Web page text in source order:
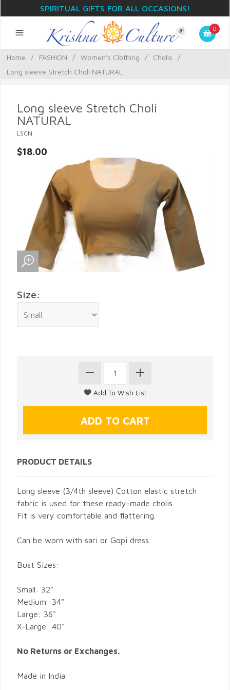
SPIRITUAL GIFTS FOR ALL OCCASIONS!
0
Home / FASHION / Women's Clothing / Cholis
/
Long sleeve Stretch Choli NATURAL
Long sleeve Stretch Choli
NATURAL
LSCN
$18.00
Size:
PRODUCT DETAILS
Long sleeve (3/4th sleeve) Cotton elastic stretch
fabric is used for these ready-made cholis.
Fit is very comfortable and flattering.
Can be worn with sari or Gopi dress.
Bust Sizes:
Small: 32"
Medium: 34"
Large: 36"
X-Large: 40"
No Returns or Exchanges.
Made in India.